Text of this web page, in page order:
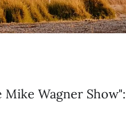
Wagner Show":